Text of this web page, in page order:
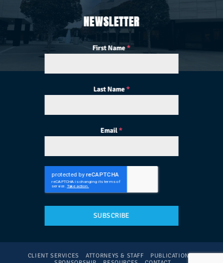
NEWSLETTER
First Name*
Last Name*
Email*
SUBSCRIBE
CLIENT SERVICES ATTORNEYS & STAFF
PUBLICATIONS